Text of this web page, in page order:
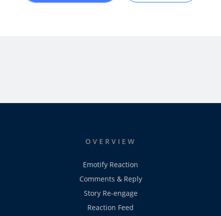
OVERVIEW
Emotify Reaction
Comments & Reply
Story Re-engage
Reaction Feed